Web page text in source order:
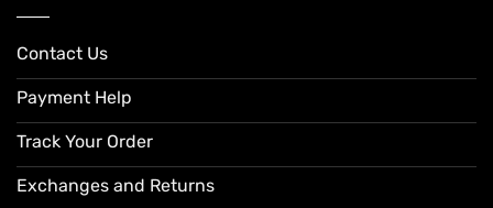
Contact Us
Payment Help
Track Your Order
Exchanges and Returns